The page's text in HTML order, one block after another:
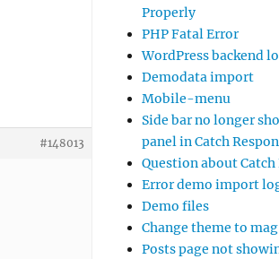
#148013
Properly
PHP Fatal Error
WordPress backend
Demodata import
Mobile-menu
Side bar no longer
panel in Catch
Question about
Error demo import
Demo files
Change theme to
Posts page not